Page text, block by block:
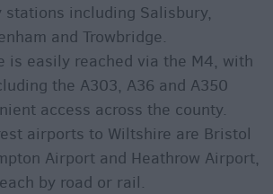
stations including Salisbury,
and Trowbridge.
is easily reached via the M4, with
the A303, A36 and A350
access across the county.
airports to Wiltshire are Bristol
Airport and Heathrow Airport,
by road or rail.